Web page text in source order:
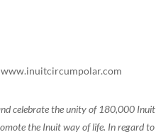
www.inuitcircumpolar.com
celebrate the unity of 180,000
the Inuit way of life. In regard